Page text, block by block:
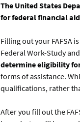
The United States
for federal financial
Filling out your FAFSA
Federal Work-Study
determine eligibility
forms of assistance.
qualifications, rather
After you fill out the